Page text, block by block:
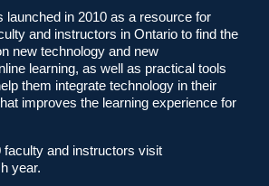
launched in 2010 as a resource for
and instructors in Ontario to find the
new technology and new
learning, as well as practical tools
them integrate technology in their
improves the learning experience for
faculty and instructors visit
year.